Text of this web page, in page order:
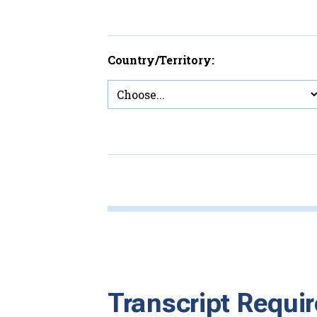
Country/Territory:
Transcript